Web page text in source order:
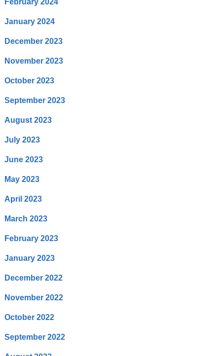
January 2024
December 2023
November 2023
October 2023
September 2023
August 2023
July 2023
June 2023
May 2023
April 2023
March 2023
February 2023
January 2023
December 2022
November 2022
October 2022
September 2022